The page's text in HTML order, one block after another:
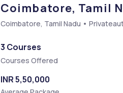
Coimbatore, Tamil
Coimbatore, Tamil Nadu •
3 Courses
Courses Offered
INR 5,50,000